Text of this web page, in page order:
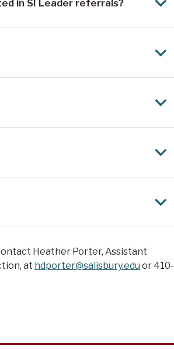
in SI Leader referrals?
Heather Porter, Assistant
at hdporter@salisbury.edu or 410-